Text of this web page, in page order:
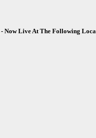
- Now Live At The Following